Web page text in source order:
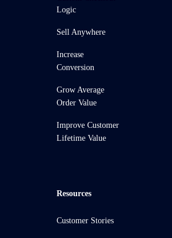
Logic
Sell Anywhere
Increase
Conversion
Grow Average
Order Value
Improve Customer
Lifetime Value
Resources
Customer Stories